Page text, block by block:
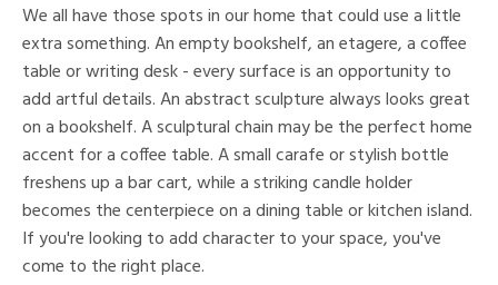
We all have those spots in our home that could use a little
extra something. An empty bookshelf, an etagere, a coffee
table or writing desk - every surface is an opportunity to
add artful details. An abstract sculpture always looks great
on a bookshelf. A sculptural chain may be the perfect home
accent for a coffee table. A small carafe or stylish bottle
freshens up a bar cart, while a striking candle holder
becomes the centerpiece on a dining table or kitchen island.
If you're looking to add character to your space, you've
come to the right place.